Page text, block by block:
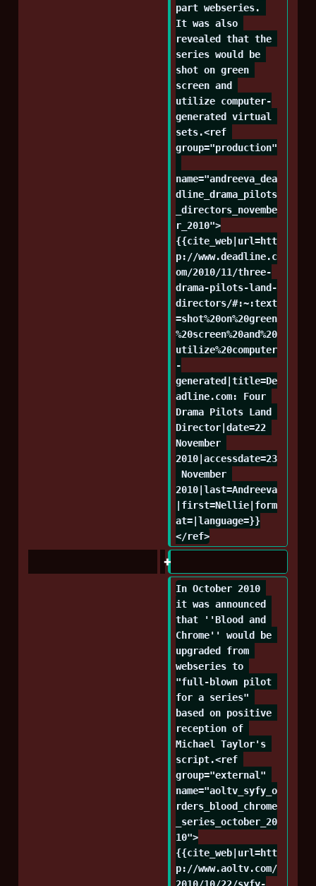
part webseries.
It was also
revealed that the
series would be
shot on green
screen and
utilize computer-
generated virtual
sets.<ref
group="production"
name="andreeva_dea
dline_drama_pilots
_directors_novembe
r_2010">
{{cite_web|url=htt
p://www.deadline.c
om/2010/11/three-
drama-pilots-land-
directors/#:~:text
=shot%20on%20green
%20screen%20and%20
utilize%20computer
-
generated|title=De
adline.com: Four
Drama Pilots Land
Director|date=22
November
2010|accessdate=23
November
2010|last=Andreeva
|first=Nellie|form
at=|language=}}
</ref>
In October 2010
it was announced
that ''Blood and
Chrome'' would be
upgraded from
webseries to
"full-blown pilot
for a series"
based on positive
reception of
Michael Taylor's
script.<ref
group="external"
name="aoltv_syfy_o
rders_blood_chrome
_series_october_20
10">
{{cite_web|url=htt
p://www.aoltv.com/
2010/10/22/syfy-